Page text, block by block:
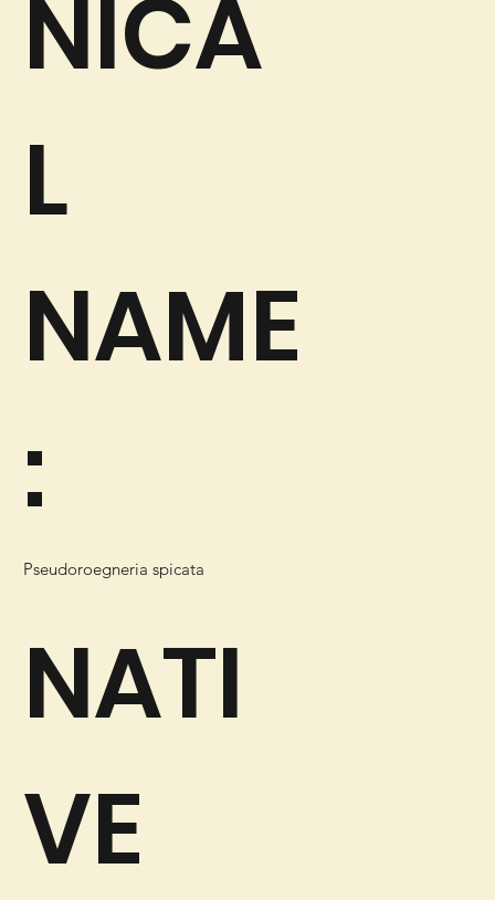
Pseudoroegneria spicata
NICA
L
NAME
:
NATI
VE